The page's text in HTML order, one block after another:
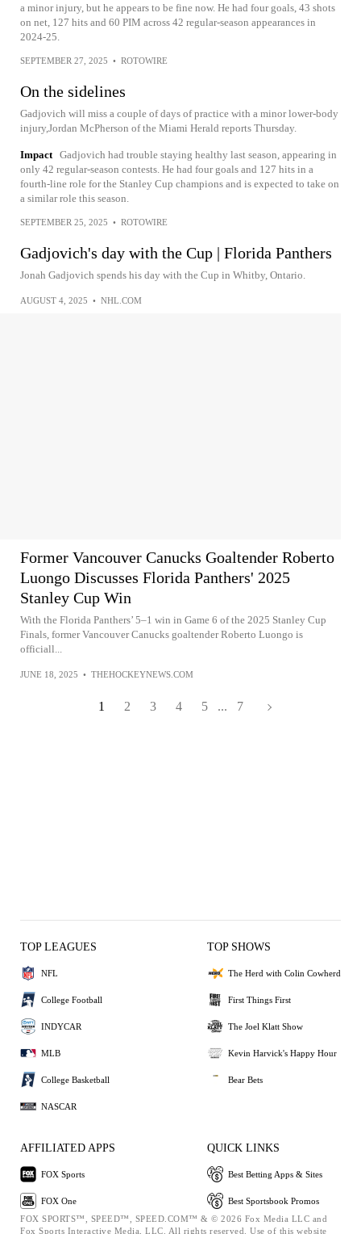
a minor injury, but he appears to be fine now. He had four goals, 43 shots
on net, 127 hits and 60 PIM across 42 regular-season appearances in
2024-25.
SEPTEMBER 27, 2025 • ROTOWIRE
On the sidelines
Gadjovich will miss a couple of days of practice with a minor lower-body
injury,Jordan McPherson of the Miami Herald reports Thursday.
Impact Gadjovich had trouble staying healthy last season, appearing in
only 42 regular-season contests. He had four goals and 127 hits in a
fourth-line role for the Stanley Cup champions and is expected to take on
a similar role this season.
SEPTEMBER 25, 2025 • ROTOWIRE
Gadjovich's day with the Cup | Florida Panthers
Jonah Gadjovich spends his day with the Cup in Whitby, Ontario.
AUGUST 4, 2025 • NHL.COM
Former Vancouver Canucks Goaltender Roberto
Luongo Discusses Florida Panthers' 2025
Stanley Cup Win
With the Florida Panthers’ 5–1 win in Game 6 of the 2025 Stanley Cup
Finals, former Vancouver Canucks goaltender Roberto Luongo is
officiall...
JUNE 18, 2025 • THEHOCKEYNEWS.COM
1 2 3 4 5 ... 7
TOP LEAGUES
NFL
College Football
INDYCAR
MLB
College Basketball
NASCAR
TOP SHOWS
The Herd with Colin Cowherd
First Things First
The Joel Klatt Show
Kevin Harvick's Happy Hour
Bear Bets
AFFILIATED APPS
FOX Sports
FOX One
QUICK LINKS
Best Betting Apps & Sites
Best Sportsbook Promos
FOX SPORTS™, SPEED™, SPEED.COM™ & © 2026 Fox Media LLC and
Fox Sports Interactive Media, LLC. All rights reserved. Use of this website